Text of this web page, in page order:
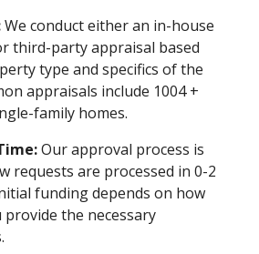
We conduct either an in-house
third-party appraisal based
type and specifics of the
appraisals include 1004 +
family homes.
Our approval process is
requests are processed in 0-2
funding depends on how
provide the necessary